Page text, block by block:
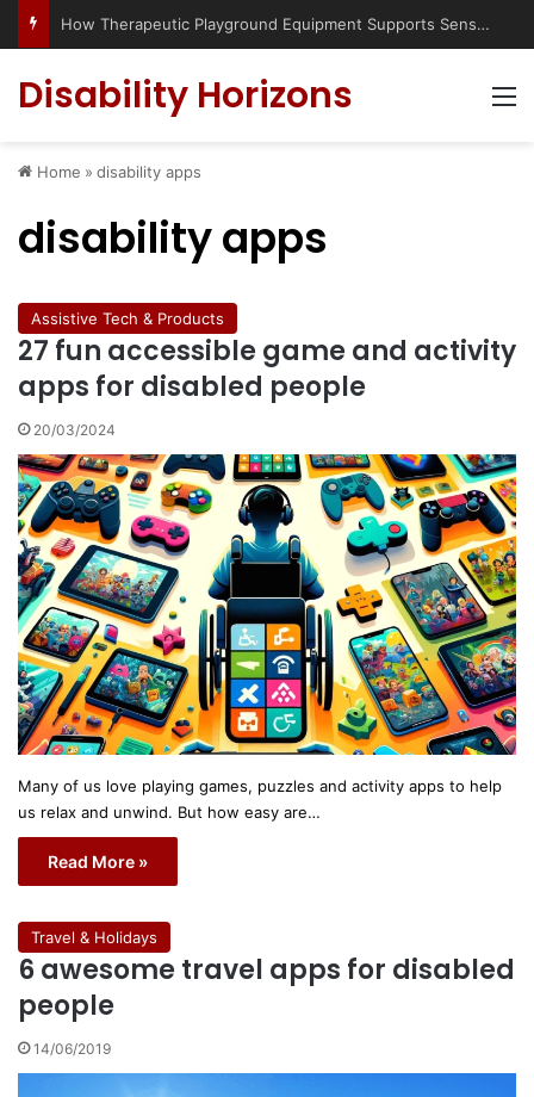
Has social media turned the SEND crisis into a culture war?
Disability Horizons
Home » disability apps
disability apps
Assistive Tech & Products
27 fun accessible game and activity
apps for disabled people
20/03/2024
Many of us love playing games, puzzles and activity apps to help
us relax and unwind. But how easy are…
Read More »
Travel & Holidays
6 awesome travel apps for disabled
people
14/06/2019